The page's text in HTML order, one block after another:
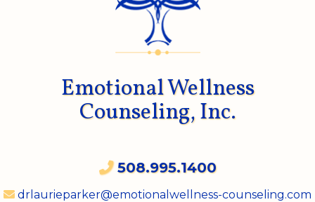
Emotional Wellness
Counseling, Inc.
508.995.1400
drlaurieparker@emotionalwellness-counseling.com